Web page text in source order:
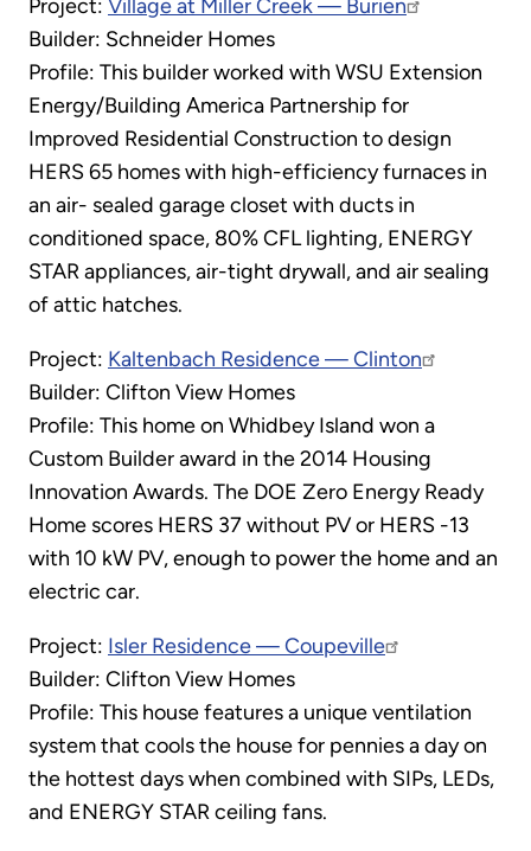
Project: Village at Miller Creek — Burien
Builder: Schneider Homes
Profile: This builder worked with WSU Extension
Energy/Building America Partnership for
Improved Residential Construction to design
HERS 65 homes with high-efficiency furnaces in
an air- sealed garage closet with ducts in
conditioned space, 80% CFL lighting, ENERGY
STAR appliances, air-tight drywall, and air sealing
of attic hatches.
Project: Kaltenbach Residence — Clinton
Builder: Clifton View Homes
Profile: This home on Whidbey Island won a
Custom Builder award in the 2014 Housing
Innovation Awards. The DOE Zero Energy Ready
Home scores HERS 37 without PV or HERS -13
with 10 kW PV, enough to power the home and an
electric car.
Project: Isler Residence — Coupeville
Builder: Clifton View Homes
Profile: This house features a unique ventilation
system that cools the house for pennies a day on
the hottest days when combined with SIPs, LEDs,
and ENERGY STAR ceiling fans.